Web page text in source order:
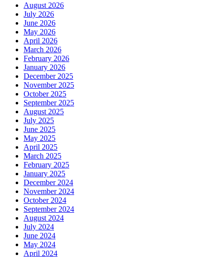
August 2026
July 2026
June 2026
May 2026
April 2026
March 2026
February 2026
January 2026
December 2025
November 2025
October 2025
September 2025
August 2025
July 2025
June 2025
May 2025
April 2025
March 2025
February 2025
January 2025
December 2024
November 2024
October 2024
September 2024
August 2024
July 2024
June 2024
May 2024
April 2024